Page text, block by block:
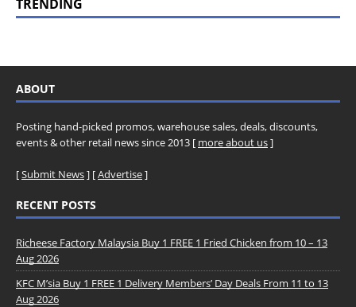
TRENDING
ABOUT
Posting hand-picked promos, warehouse sales, deals, discounts,
events & other retail news since 2013 [ more about us]
[Submit News] [Advertise]
RECENT POSTS
Richeese Factory Malaysia Buy 1 FREE 1 Fried Chicken from 10 – 13
Aug 2026
KFC M’sia Buy 1 FREE 1 Delivery Members’ Day Deals From 11 to 13
Aug 2026